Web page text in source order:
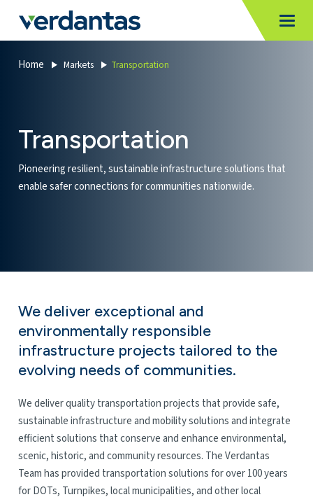
verdantas-website-public.azurewebsites.net
Verdantas
Home Markets Transportation
Transportation
Pioneering resilient, sustainable infrastructure solutions that
enable safer connections for communities nationwide.
We deliver exceptional and
environmentally responsible
infrastructure projects tailored to the
evolving needs of communities.
We deliver quality transportation projects that provide safe,
sustainable infrastructure and mobility solutions and integrate
efficient solutions that conserve and enhance environmental,
scenic, historic, and community resources. The Verdantas
Team has provided transportation solutions for over 100 years
for DOTs, Turnpikes, local municipalities, and other local